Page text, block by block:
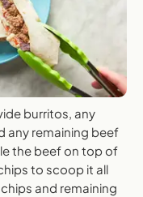
burritos, any
any remaining beef
the beef on top of
to scoop it all
and remaining